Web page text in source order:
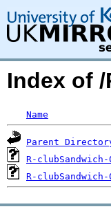
Index of
Name
Parent
R-
R-